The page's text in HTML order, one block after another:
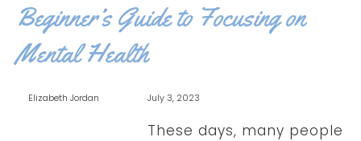
Beginner’s Guide to Focusing on
Mental Health
Elizabeth Jordan July 3, 2023
These days, many people